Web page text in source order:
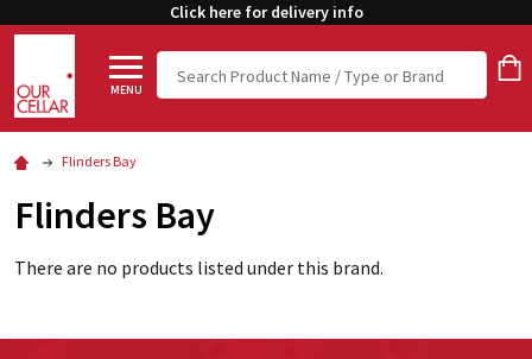
Click here for delivery info
MENU
Search
Flinders Bay
Flinders Bay
There are no products listed under this brand.